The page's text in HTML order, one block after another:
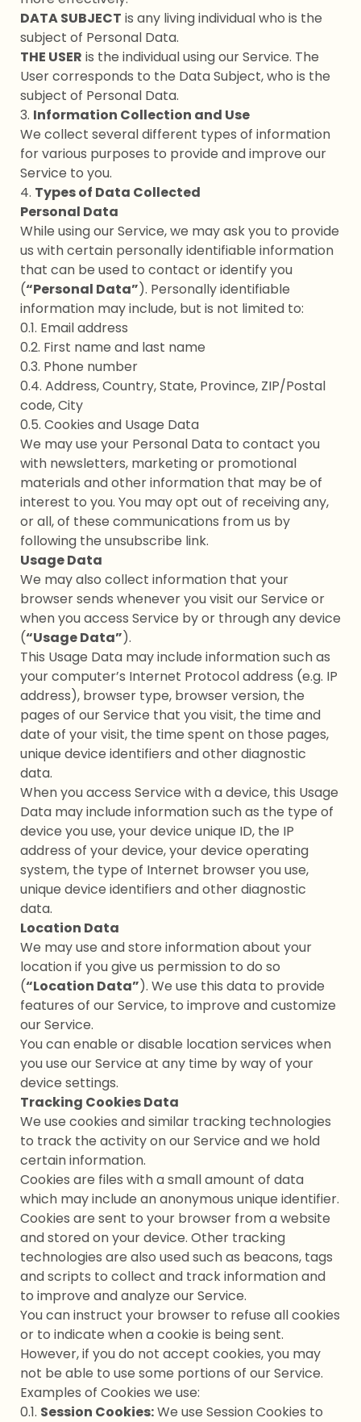
DATA SUBJECT is any living individual who is the
subject of Personal Data.
THE USER is the individual using our Service. The
User corresponds to the Data Subject, who is the
subject of Personal Data.
3. Information Collection and Use
We collect several different types of information
for various purposes to provide and improve our
Service to you.
4. Types of Data Collected
Personal Data
While using our Service, we may ask you to provide
us with certain personally identifiable information
that can be used to contact or identify you
(“Personal Data”). Personally identifiable
information may include, but is not limited to:
0.1. Email address
0.2. First name and last name
0.3. Phone number
0.4. Address, Country, State, Province, ZIP/Postal
code, City
0.5. Cookies and Usage Data
We may use your Personal Data to contact you
with newsletters, marketing or promotional
materials and other information that may be of
interest to you. You may opt out of receiving any,
or all, of these communications from us by
following the unsubscribe link.
Usage Data
We may also collect information that your
browser sends whenever you visit our Service or
when you access Service by or through any device
(“Usage Data”).
This Usage Data may include information such as
your computer’s Internet Protocol address (e.g. IP
address), browser type, browser version, the
pages of our Service that you visit, the time and
date of your visit, the time spent on those pages,
unique device identifiers and other diagnostic
data.
When you access Service with a device, this Usage
Data may include information such as the type of
device you use, your device unique ID, the IP
address of your device, your device operating
system, the type of Internet browser you use,
unique device identifiers and other diagnostic
data.
Location Data
We may use and store information about your
location if you give us permission to do so
(“Location Data”). We use this data to provide
features of our Service, to improve and customize
our Service.
You can enable or disable location services when
you use our Service at any time by way of your
device settings.
Tracking Cookies Data
We use cookies and similar tracking technologies
to track the activity on our Service and we hold
certain information.
Cookies are files with a small amount of data
which may include an anonymous unique identifier.
Cookies are sent to your browser from a website
and stored on your device. Other tracking
technologies are also used such as beacons, tags
and scripts to collect and track information and
to improve and analyze our Service.
You can instruct your browser to refuse all cookies
or to indicate when a cookie is being sent.
However, if you do not accept cookies, you may
not be able to use some portions of our Service.
Examples of Cookies we use:
0.1. Session Cookies:We use Session Cookies to